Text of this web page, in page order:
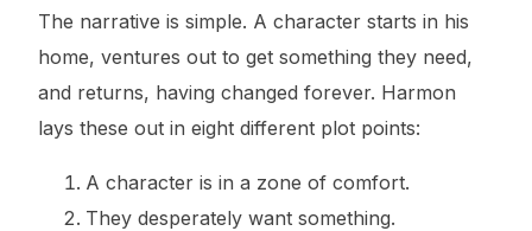
The narrative is simple. A character starts in his
home, ventures out to get something they need,
and returns, having changed forever. Harmon
lays these out in eight different plot points:
A character is in a zone of comfort.
They desperately want something.